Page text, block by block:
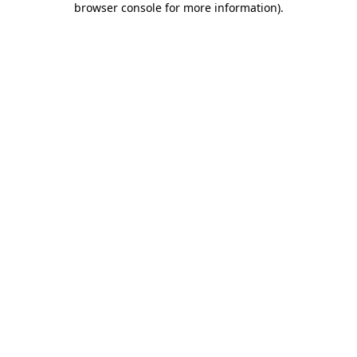
browser console for more information).